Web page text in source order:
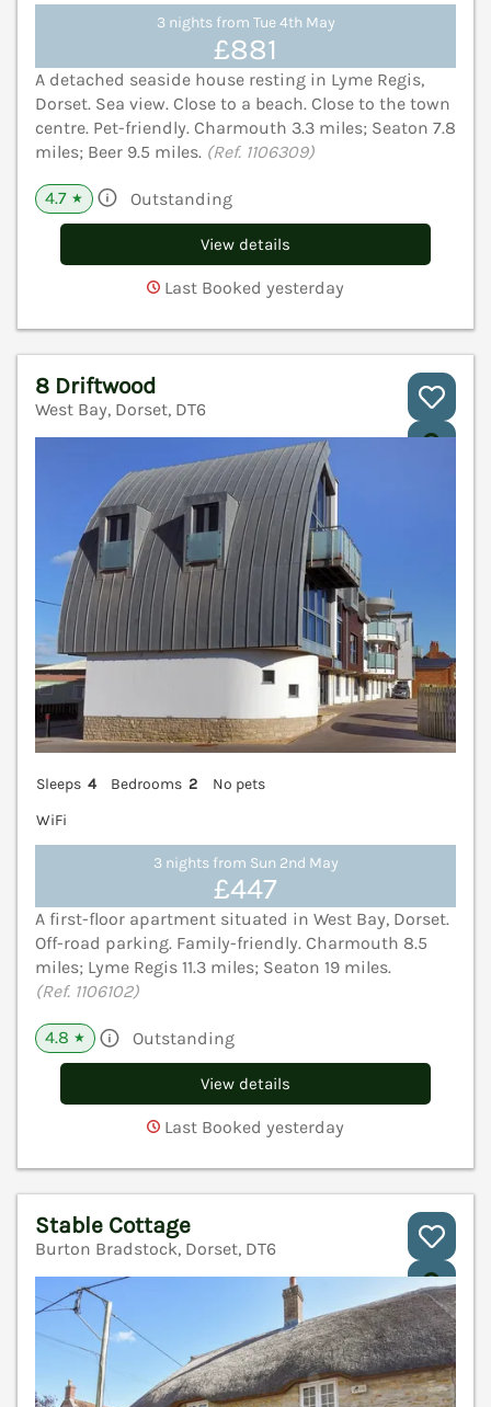
3 nights from Tue 4th May
£881
A detached seaside house resting in Lyme Regis,
Dorset. Sea view. Close to a beach. Close to the town
centre. Pet-friendly. Charmouth 3.3 miles; Seaton 7.8
miles; Beer 9.5 miles. (Ref. 1106309)
4.7 ★ Outstanding
View details
Last Booked yesterday
8 Driftwood
West Bay, Dorset, DT6
Sleeps 4 Bedrooms 2
No pets
WiFi
3 nights from Sun 2nd May
£447
A first-floor apartment situated in West Bay, Dorset.
Off-road parking. Family-friendly. Charmouth 8.5
miles; Lyme Regis 11.3 miles; Seaton 19 miles.
(Ref. 1106102)
4.8 ★ Outstanding
View details
Last Booked yesterday
Stable Cottage
Burton Bradstock, Dorset, DT6